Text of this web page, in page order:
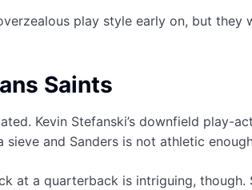
play style early on, but
Saints
Kevin Stefanski’s downfield play-
and Sanders is not athletic
at a quarterback is intriguing,